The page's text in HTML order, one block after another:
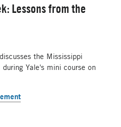
Lessons from the
the Mississippi
Yale's mini course on